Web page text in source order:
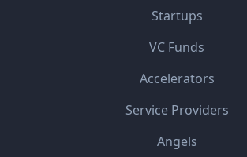
Startups
VC Funds
Accelerators
Service Providers
Angels